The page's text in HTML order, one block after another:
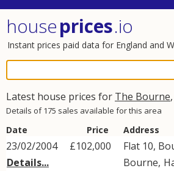
houseprices.io
Instant prices paid data for England and
Latest house prices for The Bourne,
Details of 175 sales available for this area
Date Price Address
23/02/2004
Details...
£102,000 Flat 10,
Bourne,